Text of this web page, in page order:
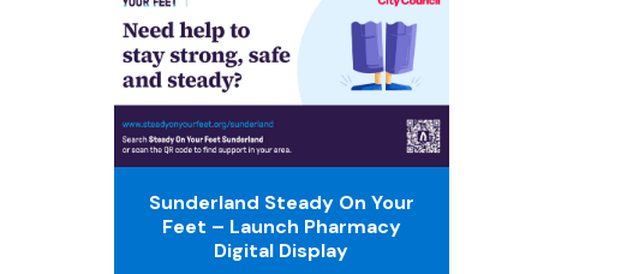
Sunderland Steady On Your
Feet – Launch Pharmacy
Digital Display